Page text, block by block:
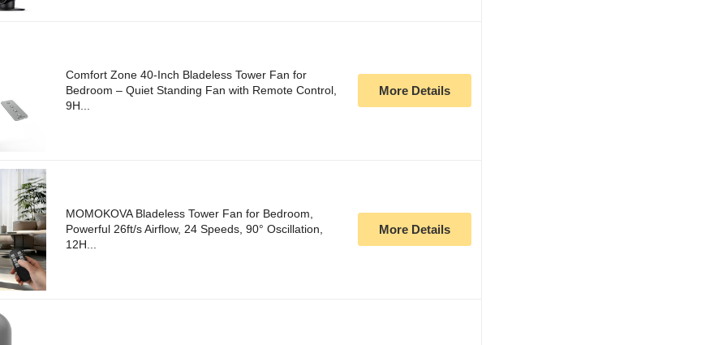
Comfort Zone 40-Inch Bladeless Tower Fan for
Bedroom – Quiet Standing Fan with Remote Control,
9H...
More Details
MOMOKOVA Bladeless Tower Fan for Bedroom,
Powerful 26ft/s Airflow, 24 Speeds, 90° Oscillation,
12H...
More Details